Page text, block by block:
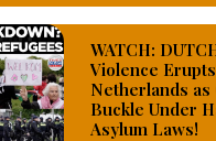
WATCH:
Violence
Netherlands as
Buckle Under
Asylum Laws!